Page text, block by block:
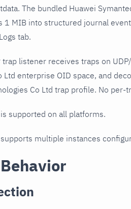
The bundled Huawei
1 MIB into structured journal
tab.
trap listener receives traps on
Ltd enterprise OID space, and
Co Ltd trap profile. No per-
supported on all platforms.
multiple instances